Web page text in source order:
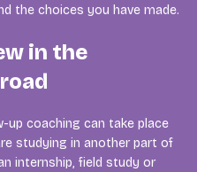
the choices you have made.
in the
up coaching can take place
studying in another part of
internship, field study or